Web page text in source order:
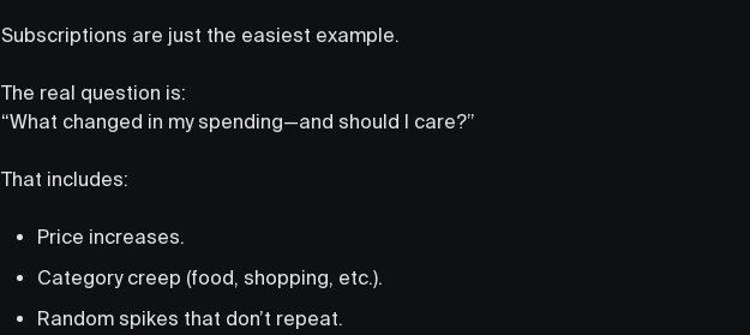
Subscriptions are just the easiest example.
The real question is:
“What changed in my spending—and should I care?”
That includes:
Price increases.
Category creep (food, shopping, etc.).
Random spikes that don’t repeat.